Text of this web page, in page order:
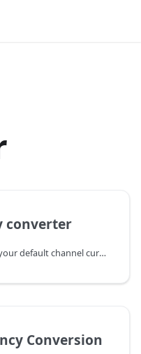
converter
You can convert any currency to your default channel currency
Conversion